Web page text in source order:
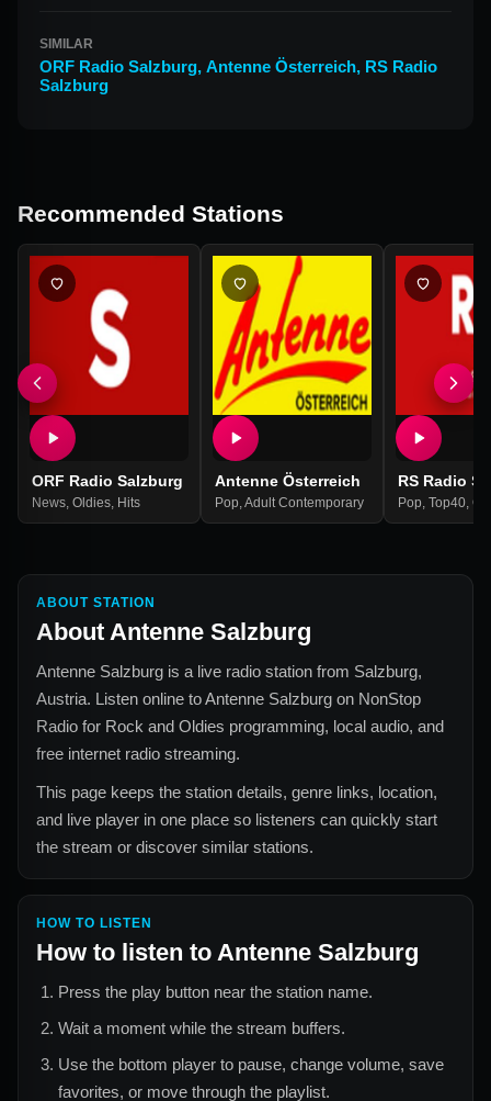
SIMILAR
ORF Radio Salzburg, Antenne Österreich, RS Radio
Salzburg
Recommended Stations
ORF Radio Salzburg
News Oldies Hits
Antenne Österreich
Pop Adult Contemporary
RS Radio
Pop Top40,
ABOUT STATION
About Antenne Salzburg
Antenne Salzburg is a live radio station from Salzburg,
Austria. Listen online toAntenne Salzburg on NonStop
Radio for Rock and Oldies programming, local audio, and
free internet radio streaming.
This page keeps the station details, genre links, location,
and live player in one place so listeners can quickly start
the stream or discover similar stations.
HOW TO LISTEN
How to listen to Antenne Salzburg
Press the play button near the station name.
Wait a moment while the stream buffers.
Use the bottom player to pause, change volume, save
favorites, or move through the playlist.